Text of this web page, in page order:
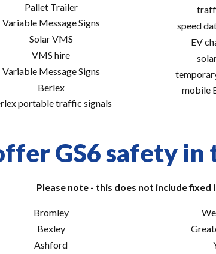
Pallet Trailer
Variable Message Signs
Solar VMS
VMS hire
Variable Message Signs
Berlex
portable traffic signals
speed
EV
mobile
GS6 safety in
Please note - this does not include fixed
Bromley
Bexley
Ashford